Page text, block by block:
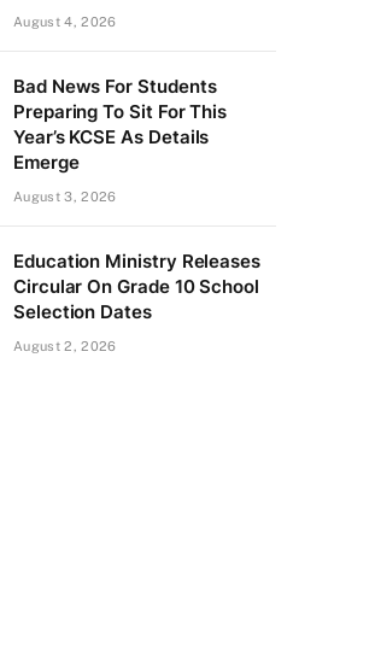
August 4, 2026
Bad News For Students
Preparing To Sit For This
Year’s KCSE As Details
Emerge
August 3, 2026
Education Ministry Releases
Circular On Grade 10 School
Selection Dates
August 2, 2026